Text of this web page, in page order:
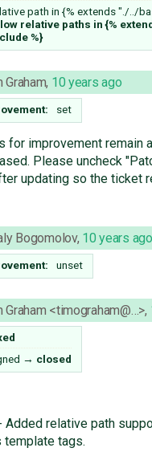
path in {% extends "./../
relative paths in {%
%}
Graham, 10 years ago
set
for improvement remain
Please uncheck
updating so the ticket
Bogomolov, 10 years ago
unset
Graham <timograham@…>,
→ closed
relative path
tags.